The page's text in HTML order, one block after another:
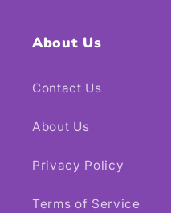
About Us
Contact Us
About Us
Privacy Policy
Terms of Service